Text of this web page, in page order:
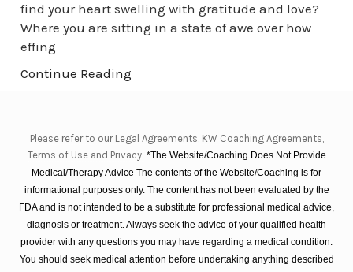
find your heart swelling with gratitude and love?
Where you are sitting in a state of awe over how
effing
Continue Reading
Please refer to our Legal Agreements, KW Coaching Agreements,
Terms of Use and Privacy *The Website/Coaching Does Not Provide
Medical/Therapy Advice The contents of the Website/Coaching is for
informational purposes only. The content has not been evaluated by the
FDA and is not intended to be a substitute for professional medical advice,
diagnosis or treatment. Always seek the advice of your qualified health
provider with any questions you may have regarding a medical condition.
You should seek medical attention before undertaking anything described